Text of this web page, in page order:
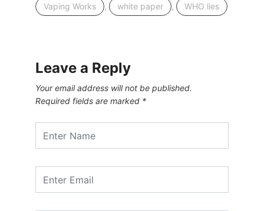
Vaping Works , white paper , WHO lies
Leave a Reply
Your email address will not be published.
Required fields are marked *